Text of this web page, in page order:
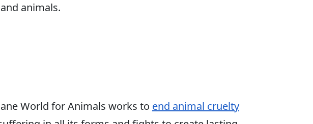
animals.
World for Animals works to end animal cruelty